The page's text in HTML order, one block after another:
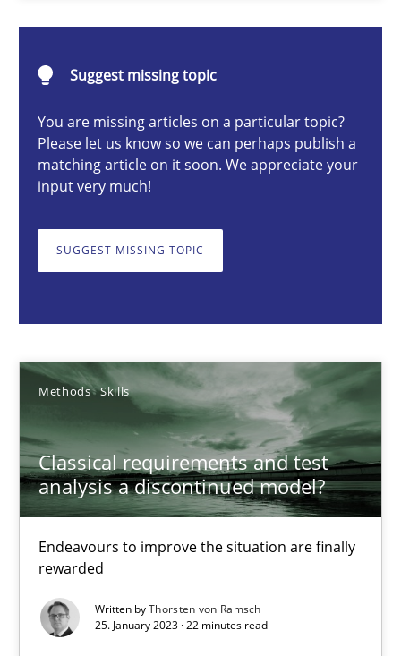
Suggest missing topic
You are missing articles on a particular topic?
Please let us know so we can perhaps publish a
matching article on it soon. We appreciate your
input very much!
SUGGEST MISSING TOPIC
Methods Skills
Classical requirements and test
analysis a discontinued model?
Endeavours to improve the situation are finally
rewarded
Written byThorsten von Ramsch
25. January 2023 · 22 minutes read
Camille Salinesi
20 minutes
Classical requirements and test analysis a discontinued
Methods Skills
Thorsten von Ramsch
25.01.2023
22 minutes
The Potential of User Tests for Requirements
It seems evident to test designs or prototypes of software